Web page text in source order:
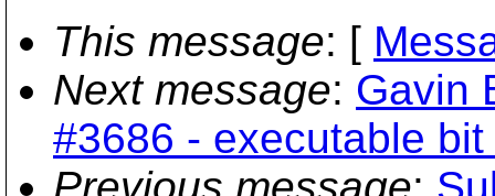
This message: [
Next message: Gavin
#3686 - executable